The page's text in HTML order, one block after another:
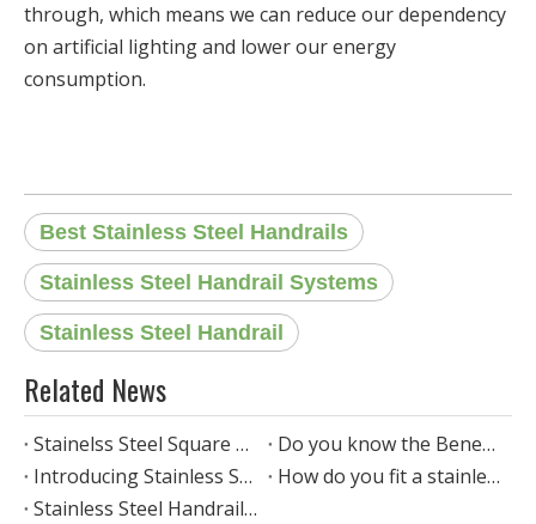
through, which means we can reduce our dependency
on artificial lighting and lower our energy
consumption.
Best Stainless Steel Handrails
Stainless Steel Handrail Systems
Stainless Steel Handrail
Related News
Stainelss Steel Square Handrail
Do you know the Benefits of stainless steel glass handrail?
Introducing Stainless Steel Pipes: The Perfect Material for Handrail railing
How do you fit a stainless steel handrail?
Stainless Steel Handrail Fittings